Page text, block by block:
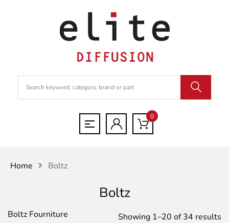
0
Home Boltz
Boltz
Showing 1–20 of 34 results
Boltz Fourniture